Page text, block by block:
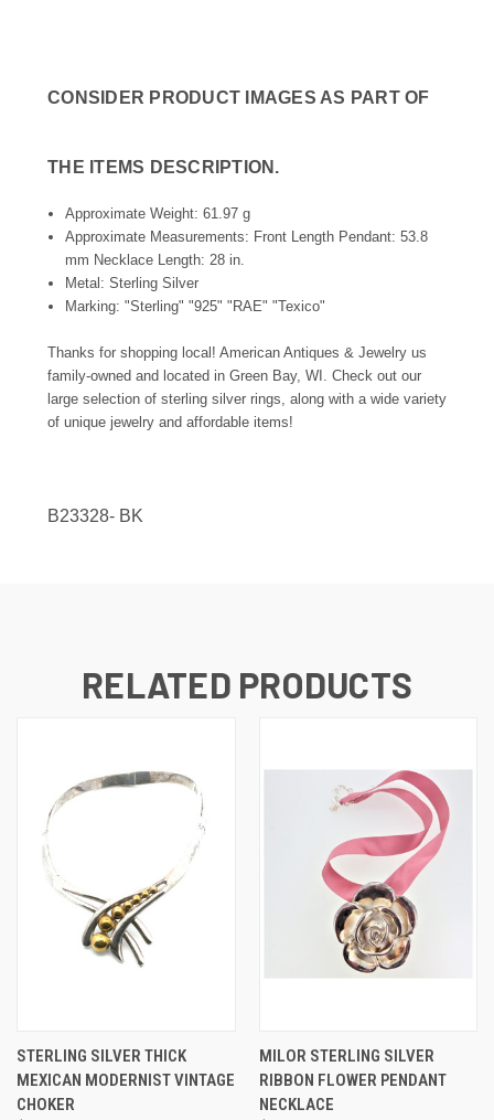
CONSIDER PRODUCT IMAGES AS PART OF
THE ITEMS DESCRIPTION.
Approximate Weight: 61.97 g
Approximate Measurements: Front Length Pendant: 53.8
mm Necklace Length: 28 in.
Metal: Sterling Silver
Marking: "Sterling" "925" "RAE" "Texico"
Thanks for shopping local! American Antiques & Jewelry us
family-owned and located in Green Bay, WI. Check out our
large selection of sterling silver rings, along with a wide variety
of unique jewelry and affordable items!
B23328- BK
RELATED PRODUCTS
STERLING SILVER THICK
MEXICAN MODERNIST VINTAGE
CHOKER
MILOR STERLING SILVER
RIBBON FLOWER PENDANT
NECKLACE